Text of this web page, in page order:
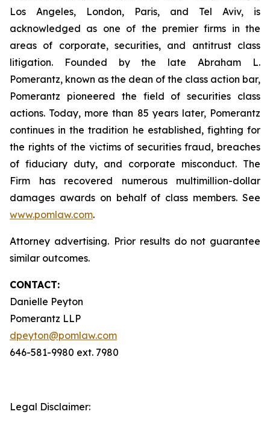
Los Angeles, London, Paris, and Tel Aviv, is
acknowledged as one of the premier firms in the
areas of corporate, securities, and antitrust class
litigation. Founded by the late Abraham L.
Pomerantz, known as the dean of the class action bar,
Pomerantz pioneered the field of securities class
actions. Today, more than 85 years later, Pomerantz
continues in the tradition he established, fighting for
the rights of the victims of securities fraud, breaches
of fiduciary duty, and corporate misconduct. The
Firm has recovered numerous multimillion-dollar
damages awards on behalf of class members. See
www.pomlaw.com.
Attorney advertising. Prior results do not guarantee
similar outcomes.
CONTACT:
Danielle Peyton
Pomerantz LLP
dpeyton@pomlaw.com
646-581-9980 ext. 7980
Legal Disclaimer: